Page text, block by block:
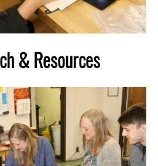
& Resources